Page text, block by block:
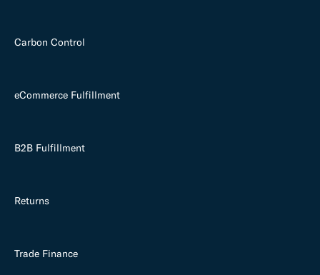
Carbon Control
eCommerce Fulfillment
B2B Fulfillment
Returns
Trade Finance